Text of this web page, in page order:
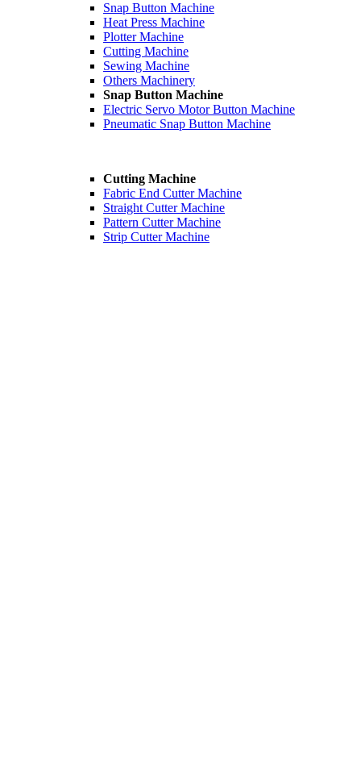
Snap Button Machine
Heat Press Machine
Plotter Machine
Cutting Machine
Sewing Machine
Others Machinery
Snap Button Machine
Electric Servo Motor Button Machine
Pneumatic Snap Button Machine
Cutting Machine
Fabric End Cutter Machine
Straight Cutter Machine
Pattern Cutter Machine
Strip Cutter Machine